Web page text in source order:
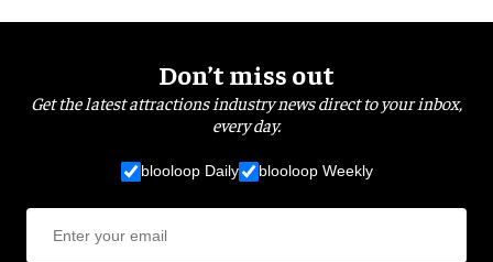
Don’t miss out
Get the latest attractions industry news direct to your inbox,
every day.
blooloop Daily blooloop Weekly